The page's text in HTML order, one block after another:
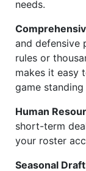
needs.
and defensive
rules or
makes it easy
game
Human
short-term
your roster
Seasonal Draft